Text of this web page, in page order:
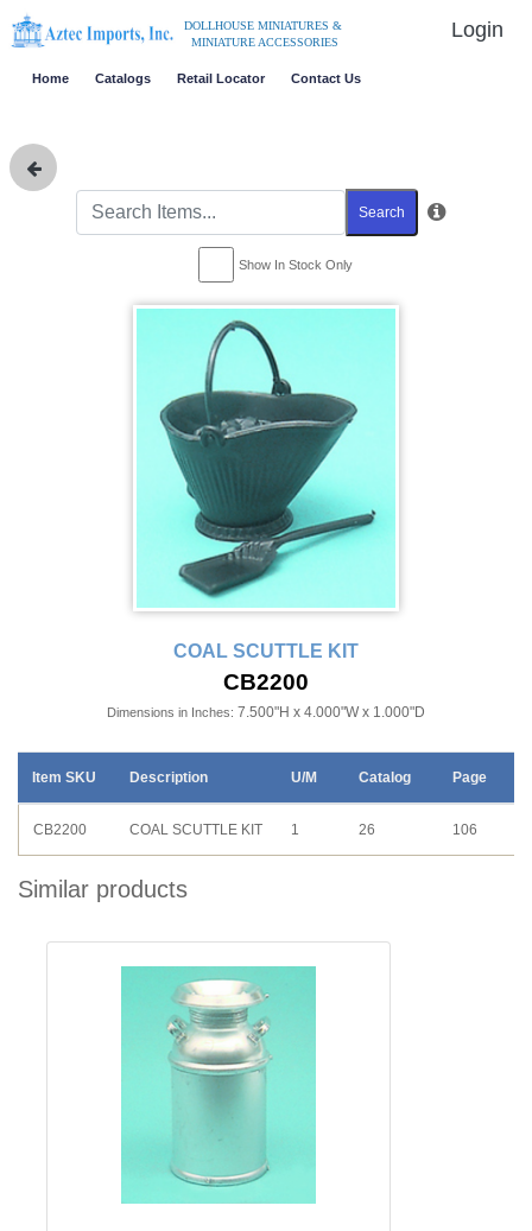
DOLLHOUSE MINIATURES &
MINIATURE ACCESSORIES
Login
Home Catalogs Retail Locator Contact Us
Search
Show In Stock Only
COAL SCUTTLE KIT
CB2200
Dimensions in Inches: 7.500"H x 4.000"W x 1.000"D
Item SKU Description U/M Catalog Page
CB2200 COAL SCUTTLE KIT 1 26 106
Similar products